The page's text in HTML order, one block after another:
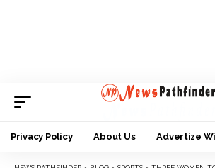
Privacy Policy About Us Advertize